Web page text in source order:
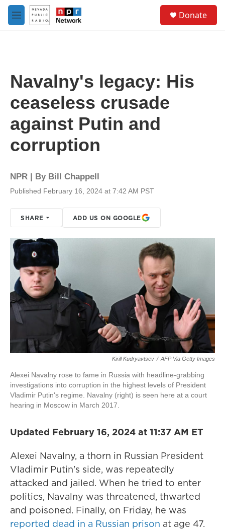
Skip to main content
M
e
Donate
Navalny's legacy: His
ceaseless crusade
against Putin and
corruption
NPR | By Bill Chappell
Published February 16, 2024 at 7:42 AM PST
SHARE ADD US ON GOOGLE
Kirill Kudryavtsev / AFP Via Getty Images
Alexei Navalny rose to fame in Russia with headline-grabbing
investigations into corruption in the highest levels of President
Vladimir Putin's regime. Navalny (right) is seen here at a court
hearing in Moscow in March 2017.
Updated February 16, 2024 at 11:37 AM ET
Alexei Navalny, a thorn in Russian President
Vladimir Putin's side, was repeatedly
attacked and jailed. When he tried to enter
politics, Navalny was threatened, thwarted
and poisoned. Finally, on Friday, he was
reported dead in a Russian prison at age 47.